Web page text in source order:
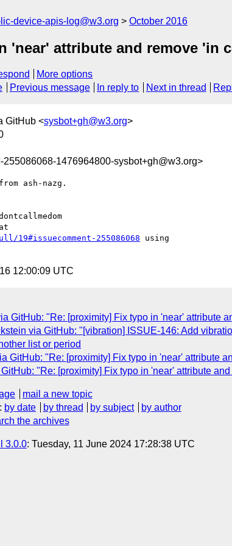
device-apis-log@w3.org October 2016
'near' attribute and remove 'in
More options
Previous message In reply to Next in thread
GitHub <sysbot+gh@w3.org>
255086068-1476964800-sysbot+gh@w3.org>
ash-nazg.
255086068 using
12:00:09 UTC
GitHub: "Re: [proximity] Fix typo in 'near' attribute
via GitHub: "[vibration] ISSUE-146: Add
list or period
GitHub: "Re: [proximity] Fix typo in 'near' attribute
"Re: [proximity] Fix typo in 'near' attribute
mail a new topic
: by date by thread by subject
by author
the archives
3.0.0: Tuesday, 11 June 2024 17:28:38 UTC